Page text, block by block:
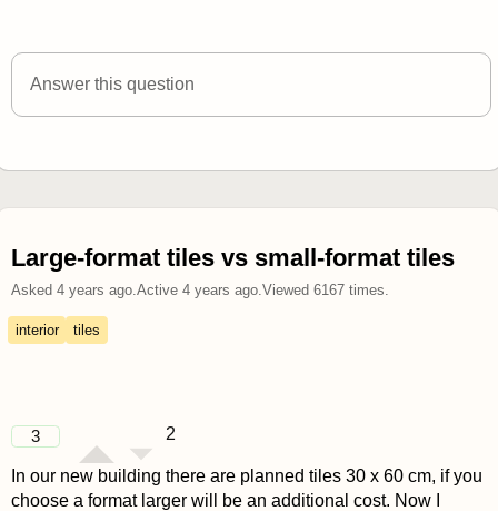
Answer this question
Large-format tiles vs small-format tiles
Asked 4 years ago. Active 4 years ago. Viewed 6167times.
interior tiles
3 2
In our new building there are planned tiles 30 x 60 cm, if you
choose a format larger will be an additional cost. Now I